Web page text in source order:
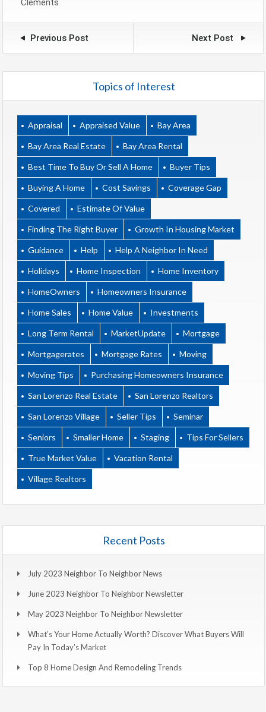
Clements
Previous Post Next Post
Topics of Interest
Appraisal Appraised Value Bay Area
Bay Area Real Estate Bay Area Rental
Best Time To Buy Or Sell A Home Buyer Tips
Buying A Home Cost Savings Coverage Gap
Covered Estimate Of Value
Finding The Right Buyer Growth In Housing Market
Guidance Help Help A Neighbor In Need
Holidays Home Inspection Home Inventory
HomeOwners Homeowners Insurance
Home Sales Home Value Investments
Long Term Rental MarketUpdate Mortgage
Mortgagerates Mortgage Rates Moving
Moving Tips Purchasing Homeowners Insurance
San Lorenzo Real Estate San Lorenzo Realtors
San Lorenzo Village Seller Tips Seminar
Seniors Smaller Home Staging Tips For Sellers
True Market Value Vacation Rental
Village Realtors
Recent Posts
July 2023 Neighbor To Neighbor News
June 2023 Neighbor To Neighbor Newsletter
May 2023 Neighbor To Neighbor Newsletter
What’s Your Home Actually Worth? Discover What Buyers Will
Pay In Today’s Market
Top 8 Home Design And Remodeling Trends